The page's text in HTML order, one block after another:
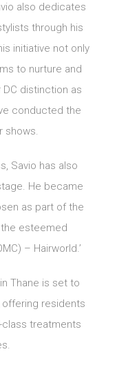
also dedicates
through his
initiative not only
to nurture and
distinction as
conducted the
shows.
Savio has also
He became
as part of the
esteemed
– Hairworld.’
Thane is set to
residents
class treatments